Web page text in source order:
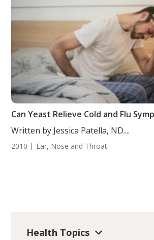
Can Yeast Relieve Cold and Flu
Written by Jessica Patella, ND....
2010 Ear, Nose and Throat
Health Topics